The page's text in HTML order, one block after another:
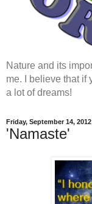
Nature and its
me. I believe that if
a lot of dreams!
Friday, September 14, 2012
'Namaste'